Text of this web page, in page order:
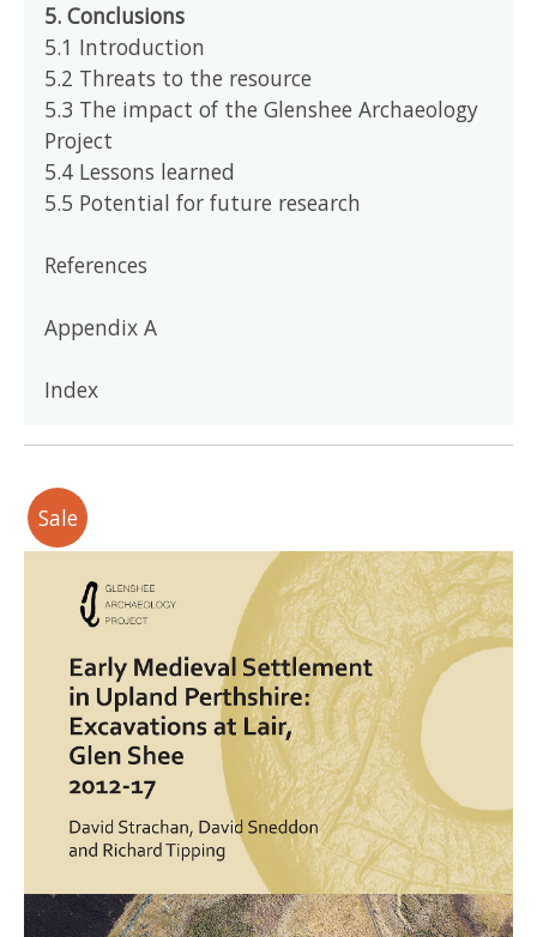
Sale
5. Conclusions
5.1 Introduction
5.2 Threats to the resource
5.3 The impact of the Glenshee Archaeology
Project
5.4 Lessons learned
5.5 Potential for future research
References
Appendix A
Index